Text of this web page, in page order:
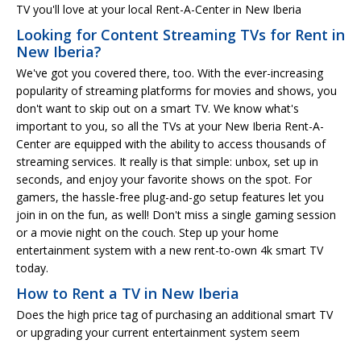
TV you'll love at your local Rent-A-Center in New Iberia
Looking for Content Streaming TVs for Rent in
New Iberia?
We've got you covered there, too. With the ever-increasing
popularity of streaming platforms for movies and shows, you
don't want to skip out on a smart TV. We know what's
important to you, so all the TVs at your New Iberia Rent-A-
Center are equipped with the ability to access thousands of
streaming services. It really is that simple: unbox, set up in
seconds, and enjoy your favorite shows on the spot. For
gamers, the hassle-free plug-and-go setup features let you
join in on the fun, as well! Don't miss a single gaming session
or a movie night on the couch. Step up your home
entertainment system with a new rent-to-own 4k smart TV
today.
How to Rent a TV in New Iberia
Does the high price tag of purchasing an additional smart TV
or upgrading your current entertainment system seem